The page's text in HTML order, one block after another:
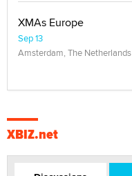
XMAs Europe
Sep 13
Amsterdam, The Netherlands
XBIZ.net